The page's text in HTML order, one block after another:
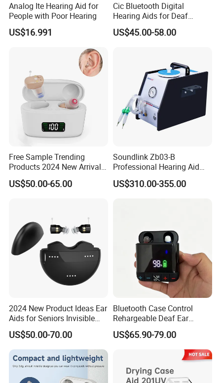
Analog Ite Hearing Aid for
People with Poor Hearing
US$16.991
Cic Bluetooth Digital
Hearing Aids for Deaf
Rechargeable Hearing Aid
US$45.00-58.00
Free Sample Trending
Products 2024 New Arrivals
Rechargeable Digital
Hearing Aid Cic Mini Aids
US$50.00-65.00
Soundlink Zb03-B
Professional Hearing Aid
Dehumidification
Maintenance Cleaner
US$310.00-355.00
2024 New Product Ideas Ear
Aids for Seniors Invisible
Mini Rechargeable Cic
Digital OTC Hearing Aid
US$50.00-70.00
Bluetooth Case Control
Rehargeable Deaf Ear
Digital Hearing Aid for
Adults
US$65.90-79.00